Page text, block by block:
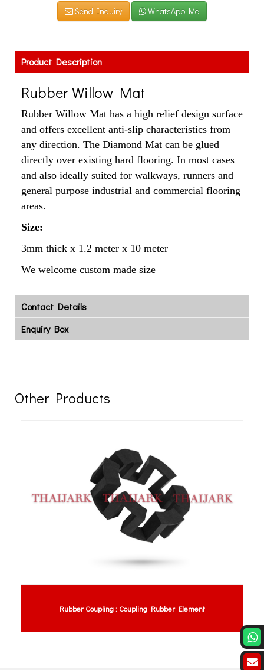
Send Inquiry WhatsApp Me
Product Description
Rubber Willow Mat
Rubber Willow Mat has a high relief design surface
and offers excellent anti-slip characteristics from
any direction. The Diamond Mat can be glued
directly over existing hard flooring. In most cases
and also ideally suited for walkways, runners and
general purpose industrial and commercial flooring
areas.
Size:
3mm thick x 1.2 meter x 10 meter
We welcome custom made size
Contact Details
Enquiry Box
Other Products
Anti-Static PVC Curtain